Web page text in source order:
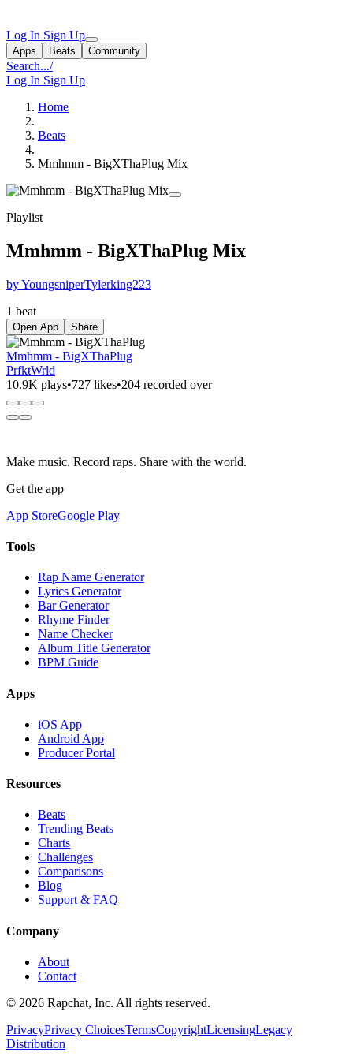
Log In Sign Up
Apps Beats Community
Search.../
Log In Sign Up
Home
Beats
Mmhmm - BigXThaPlug Mix
Playlist
Mmhmm - BigXThaPlug Mix
by YoungsniperTylerking223
1 beat
Open App Share
Mmhmm - BigXThaPlug
PrfktWrld
10.9K plays•727 likes•204 recorded over
Make music. Record raps. Share with the world.
Get the app
App StoreGoogle Play
Tools
Rap Name Generator
Lyrics Generator
Bar Generator
Rhyme Finder
Name Checker
Album Title Generator
BPM Guide
Apps
iOS App
Android App
Producer Portal
Resources
Beats
Trending Beats
Charts
Challenges
Comparisons
Blog
Support & FAQ
Company
About
Contact
© 2026 Rapchat, Inc. All rights reserved.
PrivacyPrivacy ChoicesTermsCopyrightLicensingLegacy
Distribution